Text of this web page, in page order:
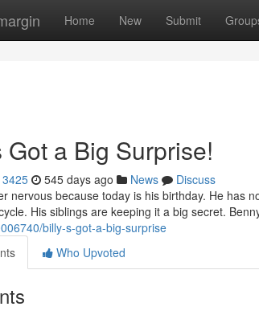
Home New Submit
Got a Big Surprise!
545 days ago News
Discuss
nervous because today is his birthday. He has
His siblings are keeping it a big secret.
billy-s-got-a-big-surprise
Who Upvoted